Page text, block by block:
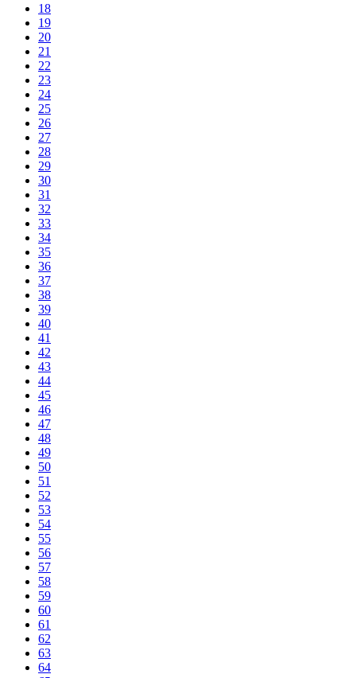
18
19
20
21
22
23
24
25
26
27
28
29
30
31
32
33
34
35
36
37
38
39
40
41
42
43
44
45
46
47
48
49
50
51
52
53
54
55
56
57
58
59
60
61
62
63
64